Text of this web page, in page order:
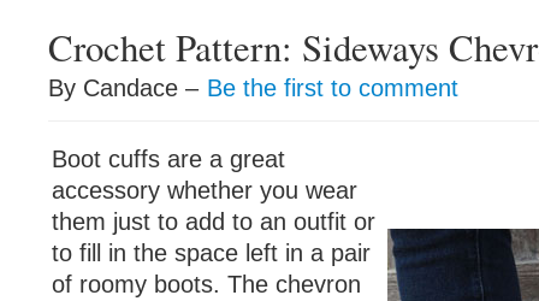
Crochet Pattern: Sideways
By Candace – Be the first to comment
Boot cuffs are a great
accessory whether you wear
them just to add to an outfit or
to fill in the space left in a pair
of roomy boots. The chevron